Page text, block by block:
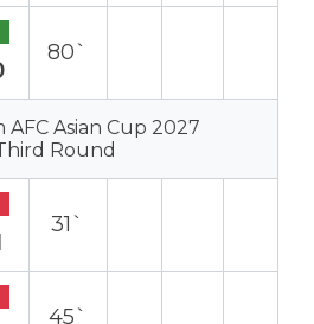
80`
AFC Asian Cup 2027
Round
31`
45`